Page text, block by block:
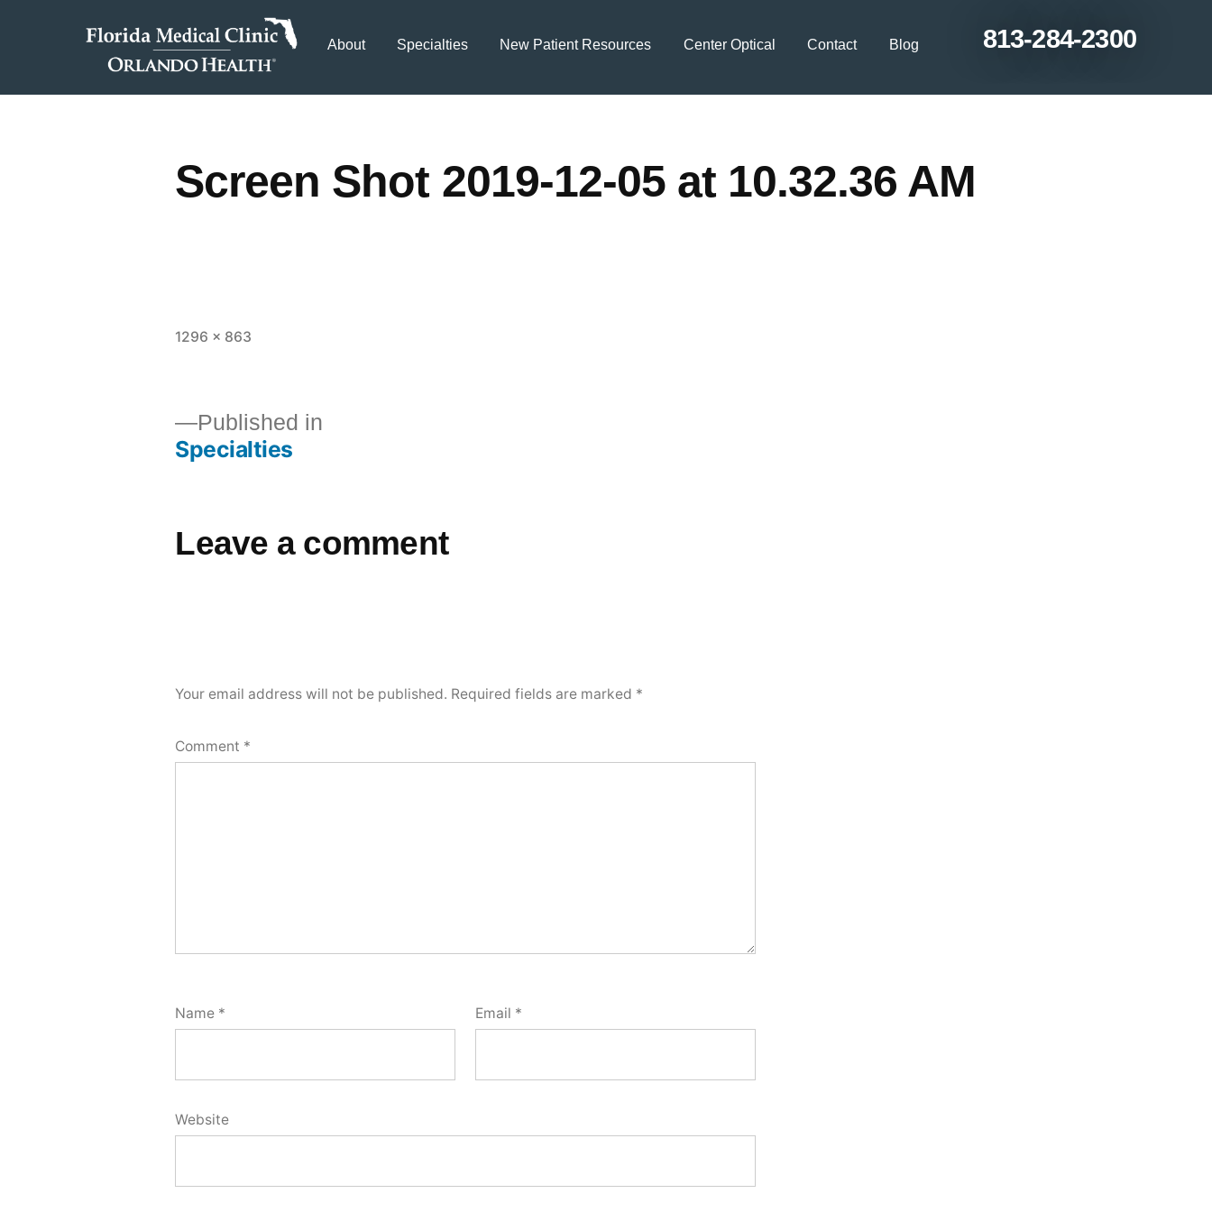
About Specialties New Patient Resources Center Optical Contact Blog 813-284-2300
Screen Shot 2019-12-05 at 10.32.36 AM
1296 × 863
Published in
Specialties
Leave a comment
Your email address will not be published. Required fields are marked *
Comment *
Name * Email *
Website